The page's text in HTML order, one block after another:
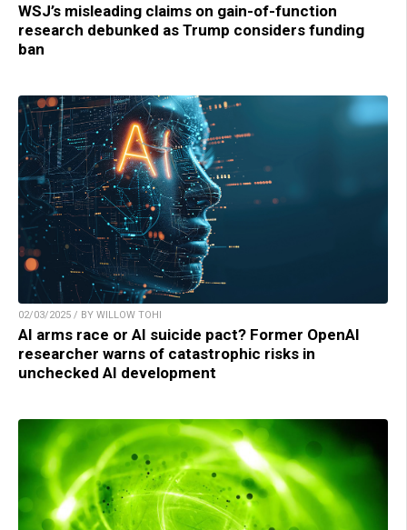
WSJ’s misleading claims on gain-of-function
research debunked as Trump considers funding
ban
02/03/2025 / BY WILLOW TOHI
AI arms race or AI suicide pact? Former OpenAI
researcher warns of catastrophic risks in
unchecked AI development